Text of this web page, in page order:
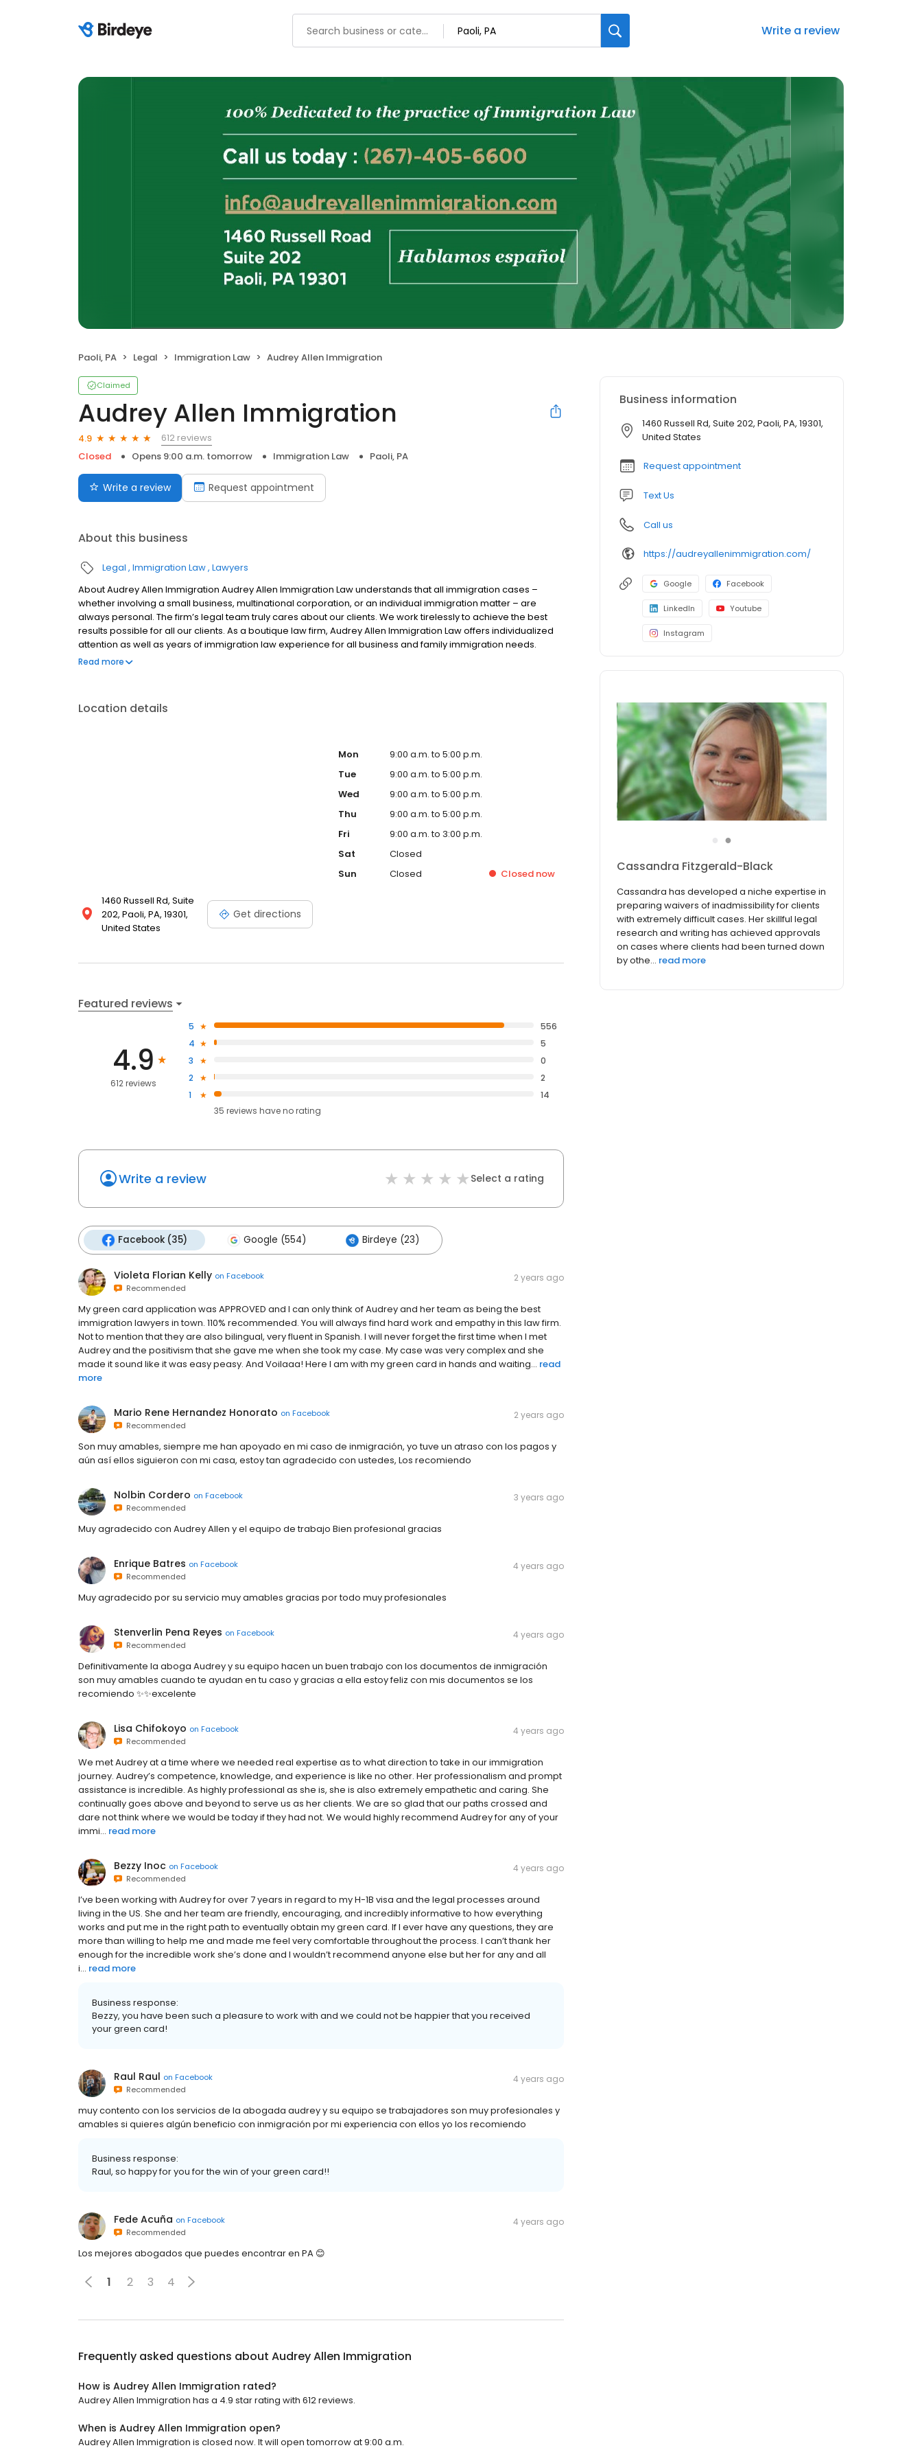
Write a review
Paoli, PA Legal Immigration Law Audrey Allen Immigration
Claimed
Audrey Allen Immigration
4.9
612 reviews
Closed
Opens 9:00 a.m. tomorrow Immigration Law Paoli, PA
Write a review Request appointment
About this business
Legal Immigration Law Lawyers
About Audrey Allen Immigration Audrey Allen Immigration Law understands that all immigration cases –
whether involving a small business, multinational corporation, or an individual immigration matter – are
always personal. The firm’s legal team truly cares about our clients. We work tirelessly to achieve the best
results possible for all our clients. As a boutique law firm, Audrey Allen Immigration Law offers individualized
attention as well as years of immigration law experience for all business and family immigration needs.
Audrey Allen Immigration Law attorneys are solely dedicated to immigration law and have significant
Read more
Location details
1460 Russell Rd, Suite
202, Paoli, PA, 19301,
United States
Get directions
Mon
9:00 a.m. to 5:00 p.m.
Tue
9:00 a.m. to 5:00 p.m.
Wed
9:00 a.m. to 5:00 p.m.
Thu
9:00 a.m. to 5:00 p.m.
Fri
9:00 a.m. to 3:00 p.m.
Sat
Closed
Sun
Closed Closed now
Featured reviews
4.9
612 reviews
5
556
4
5
3
0
2
2
1
14
35 reviews haveno rating
Write a review Select a rating
Facebook (35) Google (554) Birdeye (23)
Violeta Florian Kelly on Facebook
Recommended
2 years ago
My green card application was APPROVED and I can only think of Audrey and her team as being the best
immigration lawyers in town. 110% recommended. You will always find hard work and empathy in this law firm.
Not to mention that they are also bilingual, very fluent in Spanish. I will never forget the first time when I met
Audrey and the positivism that she gave me when she took my case. My case was very complex and she
made it sound like it was easy peasy. And Voilaaa! Here I am with my green card in hands and waiting... read
more
Mario Rene Hernandez Honorato on Facebook
Recommended
2 years ago
Son muy amables, siempre me han apoyado en mi caso de inmigración, yo tuve un atraso con los pagos y
aún así ellos siguieron con mi casa, estoy tan agradecido con ustedes, Los recomiendo
Nolbin Cordero on Facebook
Recommended
3 years ago
Muy agradecido con Audrey Allen y el equipo de trabajo Bien profesional gracias
Enrique Batres on Facebook
Recommended
4 years ago
Muy agradecido por su servicio muy amables gracias por todo muy profesionales
Stenverlin Pena Reyes on Facebook
Recommended
4 years ago
Definitivamente la aboga Audrey y su equipo hacen un buen trabajo con los documentos de inmigración
son muy amables cuando te ayudan en tu caso y gracias a ella estoy feliz con mis documentos se los
recomiendo ✨✨excelente
Lisa Chifokoyo on Facebook
Recommended
4 years ago
We met Audrey at a time where we needed real expertise as to what direction to take in our immigration
journey. Audrey’s competence, knowledge, and experience is like no other. Her professionalism and prompt
assistance is incredible. As highly professional as she is, she is also extremely empathetic and caring. She
continually goes above and beyond to serve us as her clients. We are so glad that our paths crossed and
dare not think where we would be today if they had not. We would highly recommend Audrey for any of your
immi... read more
Bezzy Inoc on Facebook
Recommended
4 years ago
I’ve been working with Audrey for over 7 years in regard to my H-1B visa and the legal processes around
living in the US. She and her team are friendly, encouraging, and incredibly informative to how everything
works and put me in the right path to eventually obtain my green card. If I ever have any questions, they are
more than willing to help me and made me feel very comfortable throughout the process. I can’t thank her
enough for the incredible work she’s done and I wouldn’t recommend anyone else but her for any and all
i... read more
Business response:
Bezzy, you have been such a pleasure to work with and we could not be happier that you received
your green card!
Raul Raul on Facebook
Recommended
4 years ago
muy contento con los servicios de la abogada audrey y su equipo se trabajadores son muy profesionales y
amables si quieres algún beneficio con inmigración por mi experiencia con ellos yo los recomiendo
Business response:
Raul, so happy for you for the win of your green card!!
Fede Acuña on Facebook
Recommended
4 years ago
Los mejores abogados que puedes encontrar en PA 😊
1 2 3 4
Frequently asked questions about Audrey Allen Immigration
How is Audrey Allen Immigration rated?
Audrey Allen Immigration has a 4.9 star rating with 612 reviews.
When is Audrey Allen Immigration open?
Audrey Allen Immigration is closed now. It will open tomorrow at 9:00 a.m.
Business information
1460 Russell Rd, Suite 202, Paoli, PA, 19301,
United States
Request appointment
Text Us
Call us
https://audreyallenimmigration.com/
Google Facebook
LinkedIn Youtube
Instagram
●
Audrey L. Allen, Esq.
Ms. Allen focuses exclusively on immigration
and nationality law. Her experience includes all
types of employment and family-based
immigration cases for business clients and
individuals. Prior to opening her immigration
law practice ten yea...